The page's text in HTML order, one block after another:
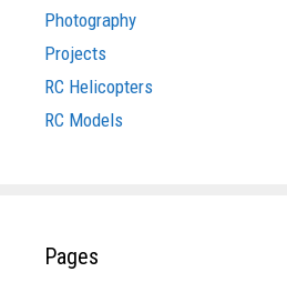
Photography
Projects
RC Helicopters
RC Models
Pages